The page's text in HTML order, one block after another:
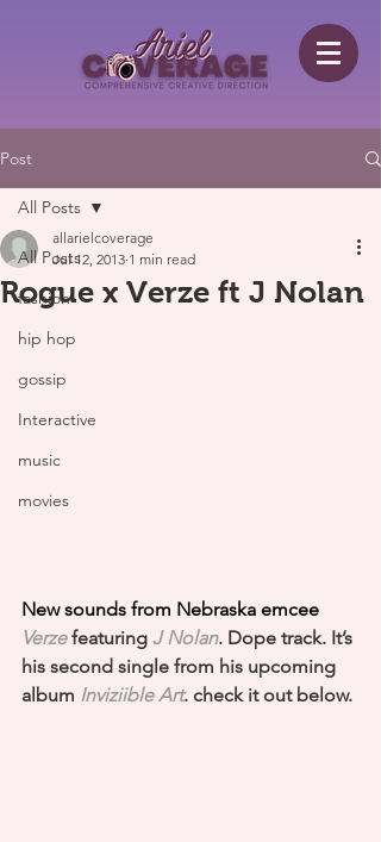
Post
All Posts
fashion
hip hop
gossip
Interactive
music
movies
All Posts
Rogue x Verze ft J Nolan
allarielcoverage
Jul 12, 2013 1 min read
New sounds from Nebraska emcee
Verze featuring J Nolan. Dope track. It’s
his second single from his upcoming
album Inviziible Art. check it out below.